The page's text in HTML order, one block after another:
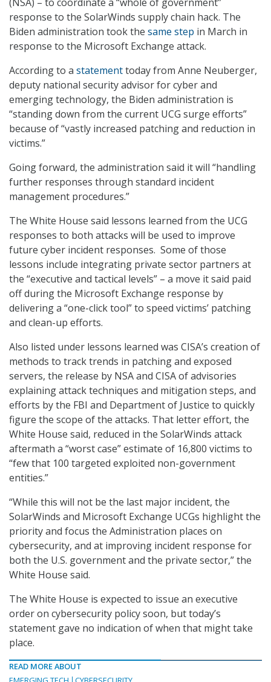
response to the SolarWinds supply chain hack. The
Biden administration took the same step in March in
response to the Microsoft Exchange attack.
According to a statementtoday from Anne Neuberger,
deputy national security advisor for cyber and
emerging technology, the Biden administration is
“standing down from the current UCG surge efforts”
because of “vastly increased patching and reduction in
victims.”
Going forward, the administration said it will “handling
further responses through standard incident
management procedures.”
The White House said lessons learned from the UCG
responses to both attacks will be used to improve
future cyber incident responses. Some of those
lessons include integrating private sector partners at
the “executive and tactical levels” – a move it said paid
off during the Microsoft Exchange response by
delivering a “one-click tool” to speed victims’ patching
and clean-up efforts.
Also listed under lessons learned was CISA’s creation of
methods to track trends in patching and exposed
servers, the release by NSA and CISA of advisories
explaining attack techniques and mitigation steps, and
efforts by the FBI and Department of Justice to quickly
figure the scope of the attacks. That letter effort, the
White House said, reduced in the SolarWinds attack
aftermath a “worst case” estimate of 16,800 victims to
“few that 100 targeted exploited non-government
entities.”
“While this will not be the last major incident, the
SolarWinds and Microsoft Exchange UCGs highlight the
priority and focus the Administration places on
cybersecurity, and at improving incident response for
both the U.S. government and the private sector,” the
White House said.
The White House is expected to issue an executive
order on cybersecurity policy soon, but today’s
statement gave no indication of when that might take
place.
READ MORE ABOUT